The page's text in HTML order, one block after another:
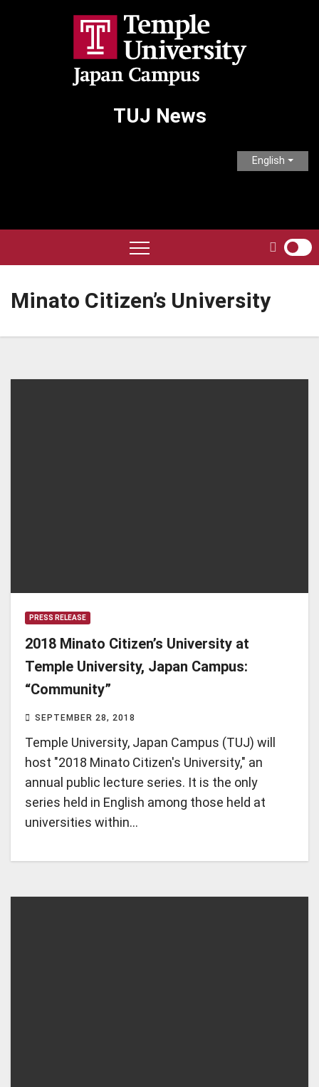
TUJ News
English
Minato Citizen’s University
PRESS RELEASE
2018 Minato Citizen’s University at
Temple University, Japan Campus:
“Community”
SEPTEMBER 28, 2018
Temple University, Japan Campus (TUJ) will
host "2018 Minato Citizen's University," an
annual public lecture series. It is the only
series held in English among those held at
universities within…